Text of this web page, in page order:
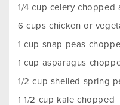
1/4 cup celery chopped
6 cups chicken or
1 cup snap peas
1 cup asparagus
1/2 cup shelled spring
1 1/2 cup kale chopped